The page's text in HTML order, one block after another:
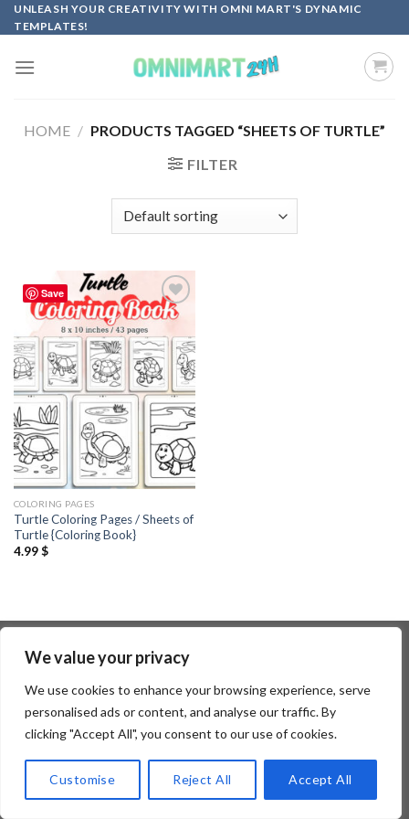
We value your privacy
We use cookies to enhance your browsing experience, serve
personalised ads or content, and analyse our traffic. By
clicking "Accept All", you consent to our use of cookies.
Customise Reject All Accept All
Skip
to
UNLEASH YOUR CREATIVITY WITH OMNI MART'S DYNAMIC
TEMPLATES!
HOME / PRODUCTS TAGGED “SHEETS OF TURTLE”
FILTER
Save
Add to
COLORING PAGES
Turtle Coloring Pages / Sheets of
Turtle {Coloring Book}
4.99$
Copyright 2026 ©Flatsome Theme